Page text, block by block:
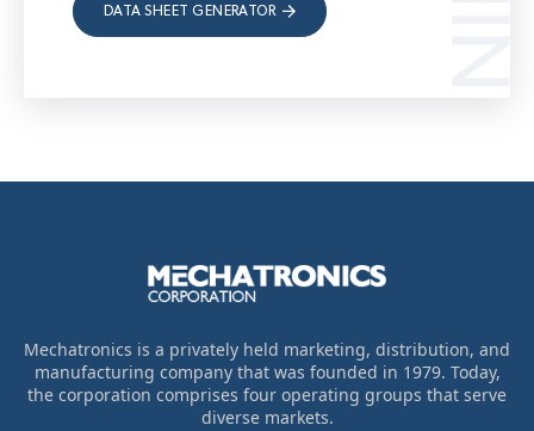
DATA SHEET GENERATOR
Mechatronics is a privately held marketing, distribution, and
manufacturing company that was founded in 1979. Today,
the corporation comprises four operating groups that serve
diverse markets.